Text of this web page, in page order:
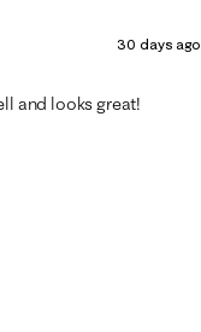
30 days ago
and looks great!